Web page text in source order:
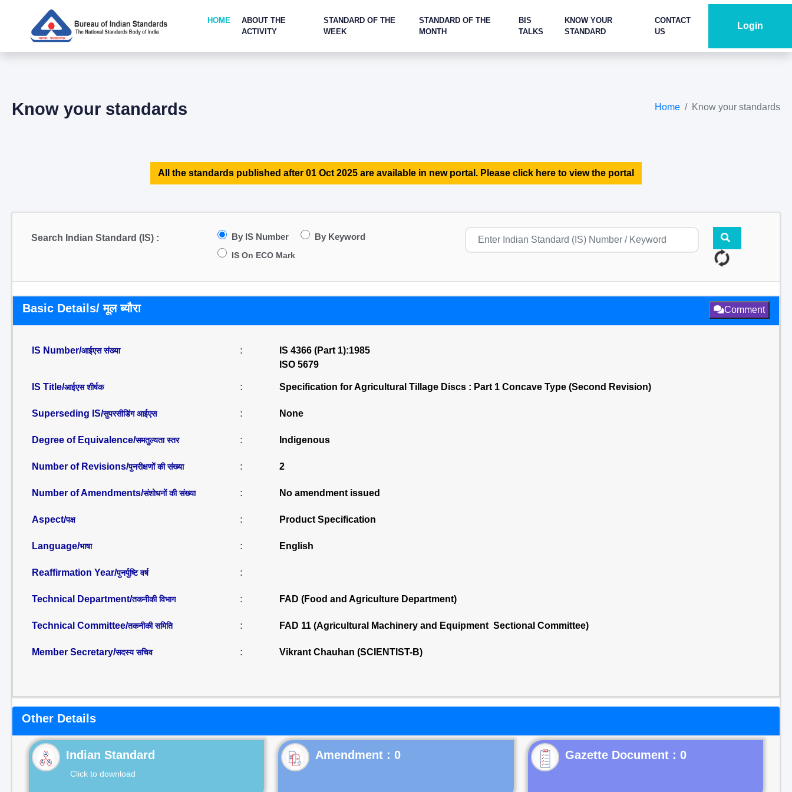
HOME
ABOUT THE
ACTIVITY
STANDARD OF THE
WEEK
STANDARD OF THE
MONTH
BIS
TALKS
KNOW YOUR
STANDARD
CONTACT
US
Login
Know your standards Home Know your standards
All the standards published after 01 Oct 2025 are available in new portal. Please click here to view the portal
Search Indian Standard (IS) : By IS Number By Keyword
IS On ECO Mark
Basic Details/ मूल ब्यौरा Comment
IS Number/आईएस संख्या :
IS 4366 (Part 1):1985
ISO 5679
IS Title/आईएस शीर्षक : Specification for Agricultural Tillage Discs : Part 1 Concave Type (Second Revision)
Superseding IS/सुपरसीडिंग आईएस : None
Degree of Equivalence/समतुल्यता स्तर : Indigenous
Number of Revisions/पुनरीक्षणों की संख्या : 2
Number of Amendments/संशोधनों की संख्या : No amendment issued
Aspect/पक्ष : Product Specification
Language/भाषा : English
Reaffirmation Year/पुनर्पुष्टि वर्ष :
Technical Department/तकनीकी विभाग : FAD (Food and Agriculture Department)
Technical Committee/तकनीकी समिति : FAD 11 (Agricultural Machinery and Equipment Sectional Committee)
Member Secretary/सदस्य सचिव : Vikrant Chauhan (SCIENTIST-B)
Other Details
Indian Standard
Click to download
Gazette Document : 0